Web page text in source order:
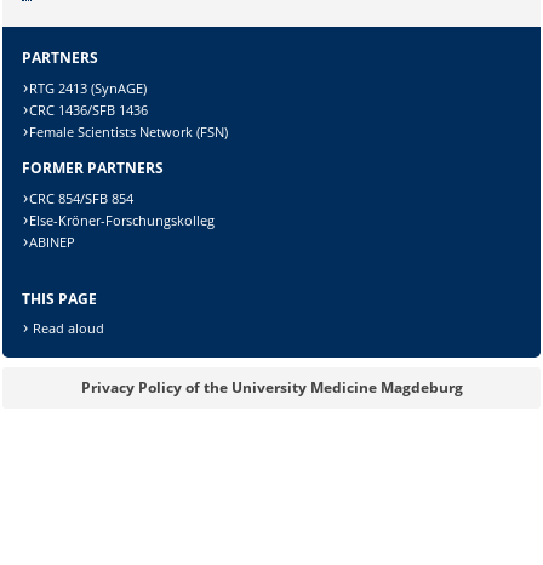
Sicherheitsabfrage:
PARTNERS
RTG 2413 (SynAGE)
CRC 1436/SFB 1436
Female Scientists Network (FSN)
FORMER PARTNERS
CRC 854/SFB 854
Else-Kröner-Forschungskolleg
ABINEP
THIS PAGE
Read aloud
Privacy Policy of the University Medicine Magdeburg